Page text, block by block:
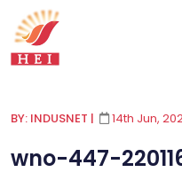
BY: INDUSNET | 14th Jun,
wno-447-